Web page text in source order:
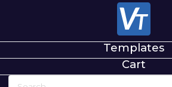
Templates
Cart